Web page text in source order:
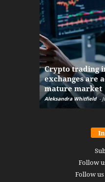
Crypto trading
exchanges are
mature market
Aleksandra Whitfield -
Follow
Follow